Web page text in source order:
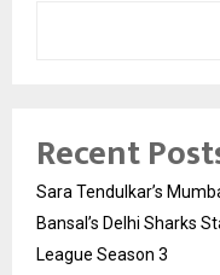
Recent
Sara Tendulkar’s
Bansal’s Delhi Sharks
League Season 3